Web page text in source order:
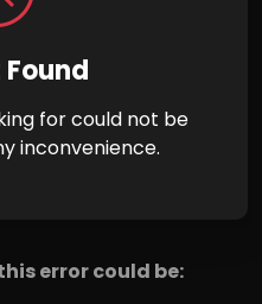
Found
for could not be
inconvenience.
error could be: